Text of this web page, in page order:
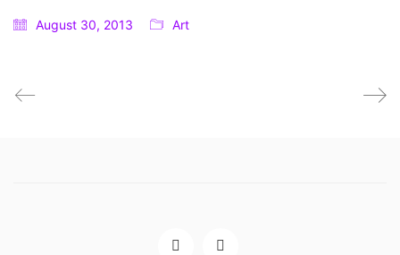
August 30, 2013 Art